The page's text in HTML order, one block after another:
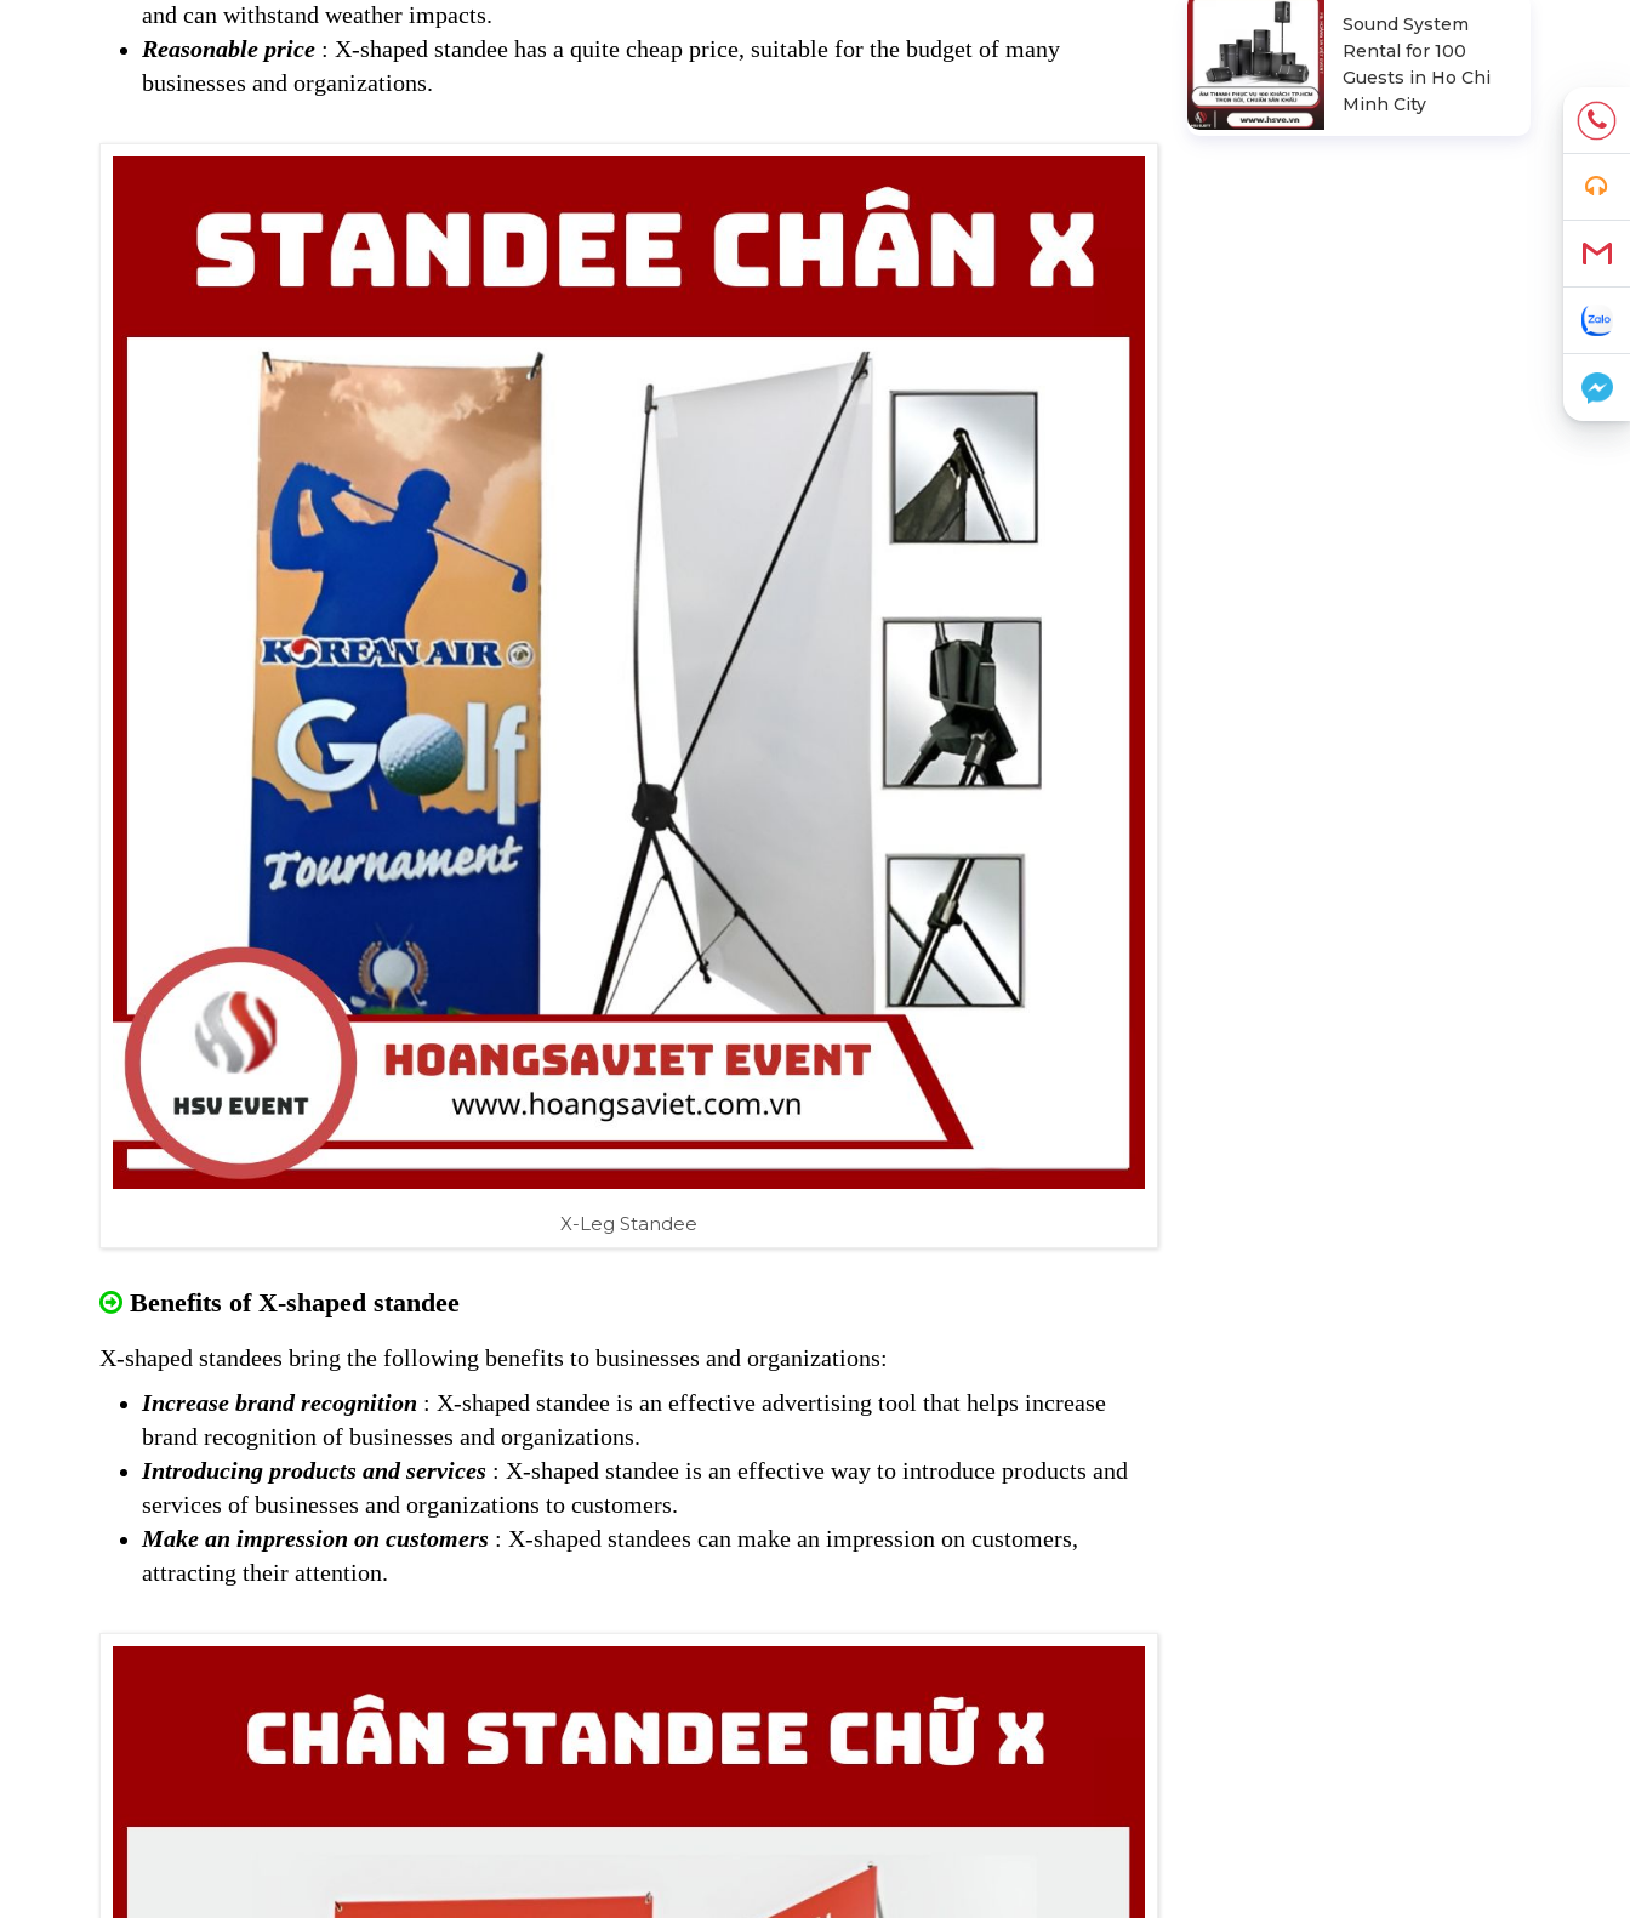
and can withstand weather impacts.
Reasonable price : X-shaped standee has a quite cheap price, suitable for the budget of many
businesses and organizations.
X-Leg Standee
Benefits of X-shaped standee
X-shaped standees bring the following benefits to businesses and organizations:
Increase brand recognition : X-shaped standee is an effective advertising tool that helps increase
brand recognition of businesses and organizations.
Introducing products and services : X-shaped standee is an effective way to introduce products and
services of businesses and organizations to customers.
Make an impression on customers : X-shaped standees can make an impression on customers,
attracting their attention.
Sound System
Rental for 100
Guests in Ho Chi
Minh City